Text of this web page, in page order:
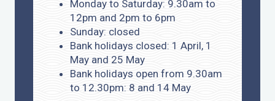
Monday to Saturday: 9.30am to
12pm and 2pm to 6pm
Sunday: closed
Bank holidays closed: 1 April, 1
May and 25 May
Bank holidays open from 9.30am
to 12.30pm: 8 and 14 May